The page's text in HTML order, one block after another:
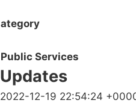
Public Services
Updates
2022-12-19 22:54:24